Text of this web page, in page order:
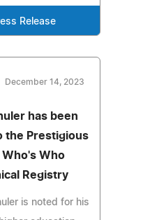
Release
December 14, 2023
has been
the Prestigious
Who's Who
Registry
is noted for his